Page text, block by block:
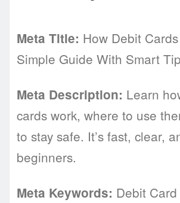
Meta Title: How Debit
Simple Guide With Smart
Meta Description: Learn
cards work, where to use
to stay safe. It’s fast, clear,
beginners.
Meta Keywords: Debit